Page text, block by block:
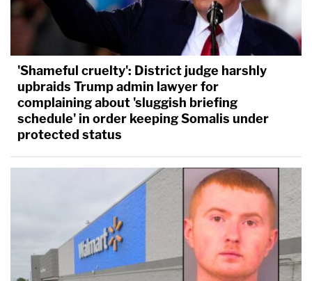
'Shameful cruelty': District judge harshly
upbraids Trump admin lawyer for
complaining about 'sluggish briefing
schedule' in order keeping Somalis under
protected status